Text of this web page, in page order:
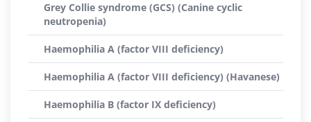
Grey Collie syndrome (GCS) (Canine cyclic
neutropenia)
Haemophilia A (factor VIII deficiency)
Haemophilia A (factor VIII deficiency) (Havanese)
Haemophilia B (factor IX deficiency)